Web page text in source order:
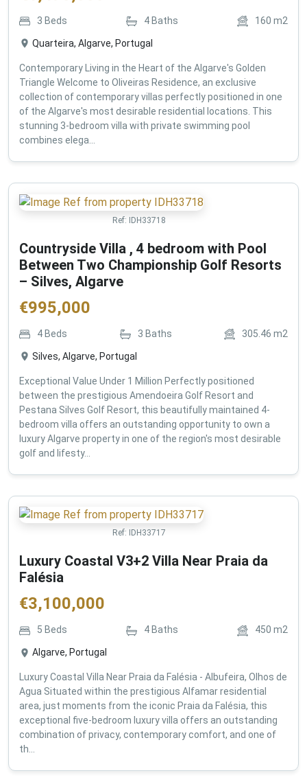
3 Beds 4 Baths 160 m2
Quarteira, Algarve, Portugal
Contemporary Living in the Heart of the Algarve's Golden
Triangle Welcome to Oliveiras Residence, an exclusive
collection of contemporary villas perfectly positioned in one
of the Algarve's most desirable residential locations. This
stunning 3-bedroom villa with private swimming pool
combines elega...
Ref: IDH33718
Countryside Villa , 4 bedroom with Pool
Between Two Championship Golf Resorts
– Silves, Algarve
€995,000
4 Beds 3 Baths 305.46 m2
Silves, Algarve, Portugal
Exceptional Value Under 1 Million Perfectly positioned
between the prestigious Amendoeira Golf Resort and
Pestana Silves Golf Resort, this beautifully maintained 4-
bedroom villa offers an outstanding opportunity to own a
luxury Algarve property in one of the region's most desirable
golf and lifesty...
Ref: IDH33717
Luxury Coastal V3+2 Villa Near Praia da
Falésia
€3,100,000
5 Beds 4 Baths 450 m2
Algarve, Portugal
Luxury Coastal Villa Near Praia da Falésia - Albufeira, Olhos de
Agua Situated within the prestigious Alfamar residential
area, just moments from the iconic Praia da Falésia, this
exceptional five-bedroom luxury villa offers an outstanding
combination of privacy, contemporary comfort, and one of
th...